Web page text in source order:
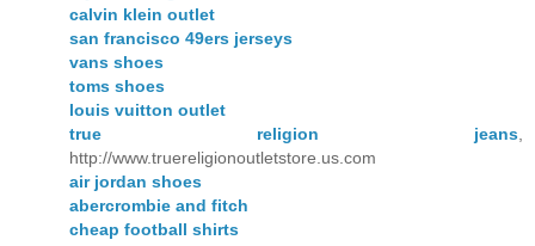
calvin klein outlet
san francisco 49ers jerseys
vans shoes
toms shoes
louis vuitton outlet
true religion jeans
http://www.truereligionoutletstore.us.com
air jordan shoes
abercrombie and fitch
cheap football shirts